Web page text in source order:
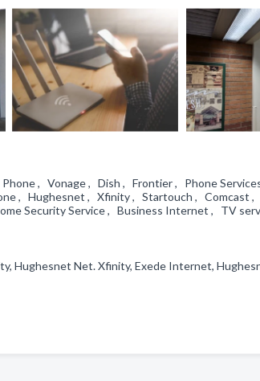
, Vonage , Dish , Frontier , Phone
, Hughesnet , Xfinity , Startouch , Comcast
Security Service , Business Internet , TV
Hughesnet Net. Xfinity, Exede Internet,